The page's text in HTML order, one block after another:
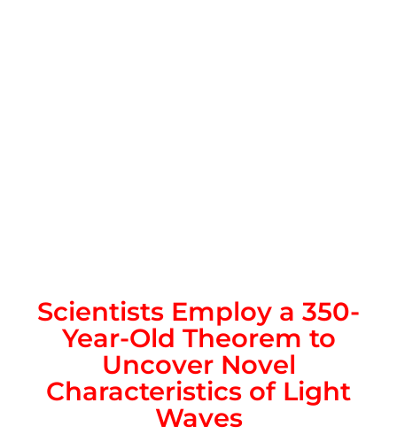
Scientists Employ a 350-
Year-Old Theorem to
Uncover Novel
Characteristics of Light
Waves